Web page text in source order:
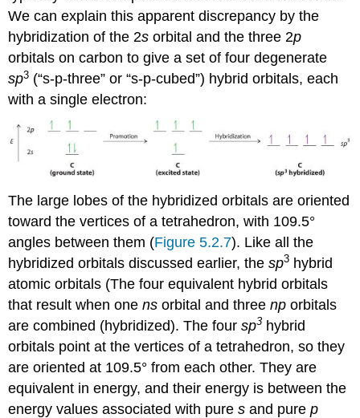
We can explain this apparent discrepancy by the
hybridization of the 2s orbital and the three 2p
orbitals on carbon to give a set of four degenerate
sp3 (“s-p-three” or “s-p-cubed”) hybrid orbitals, each
with a single electron:
The large lobes of the hybridized orbitals are oriented
toward the vertices of a tetrahedron, with 109.5°
angles between them (Figure 5.2.7). Like all the
hybridized orbitals discussed earlier, thesp3 hybrid
atomic orbitals (The four equivalent hybrid orbitals
that result when onens orbital and threenp orbitals
are combined (hybridized). The foursp3 hybrid
orbitals point at the vertices of a tetrahedron, so they
are oriented at 109.5° from each other. They are
equivalent in energy, and their energy is between the
energy values associated with pures and purep